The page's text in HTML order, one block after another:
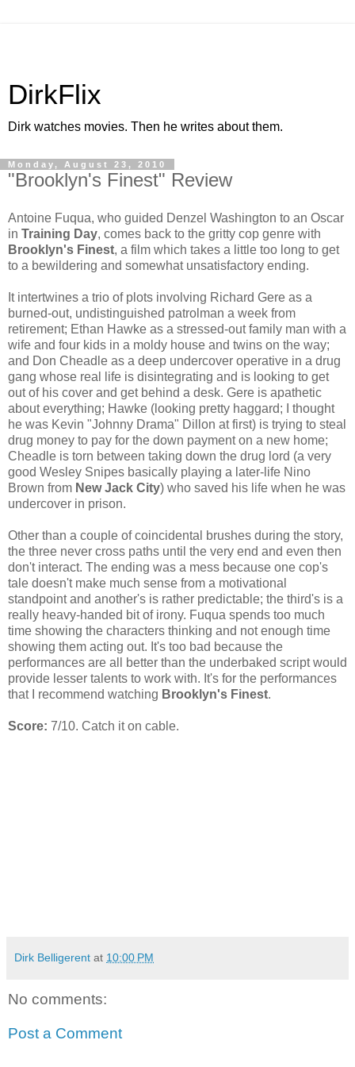
DirkFlix
Dirk watches movies. Then he writes about them.
Monday, August 23, 2010
"Brooklyn's Finest" Review
Antoine Fuqua, who guided Denzel Washington to an Oscar
in Training Day, comes back to the gritty cop genre with
Brooklyn's Finest, a film which takes a little too long to get
to a bewildering and somewhat unsatisfactory ending.
It intertwines a trio of plots involving Richard Gere as a
burned-out, undistinguished patrolman a week from
retirement; Ethan Hawke as a stressed-out family man with a
wife and four kids in a moldy house and twins on the way;
and Don Cheadle as a deep undercover operative in a drug
gang whose real life is disintegrating and is looking to get
out of his cover and get behind a desk. Gere is apathetic
about everything; Hawke (looking pretty haggard; I thought
he was Kevin "Johnny Drama" Dillon at first) is trying to steal
drug money to pay for the down payment on a new home;
Cheadle is torn between taking down the drug lord (a very
good Wesley Snipes basically playing a later-life Nino
Brown from New Jack City) who saved his life when he was
undercover in prison.
Other than a couple of coincidental brushes during the story,
the three never cross paths until the very end and even then
don't interact. The ending was a mess because one cop's
tale doesn't make much sense from a motivational
standpoint and another's is rather predictable; the third's is a
really heavy-handed bit of irony. Fuqua spends too much
time showing the characters thinking and not enough time
showing them acting out. It's too bad because the
performances are all better than the underbaked script would
provide lesser talents to work with. It's for the performances
that I recommend watching Brooklyn's Finest.
Score: 7/10. Catch it on cable.
Dirk Belligerent at 10:00 PM
No comments:
Post a Comment